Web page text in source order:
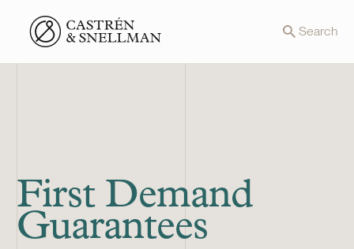
Front page Search
First Demand
Guarantees